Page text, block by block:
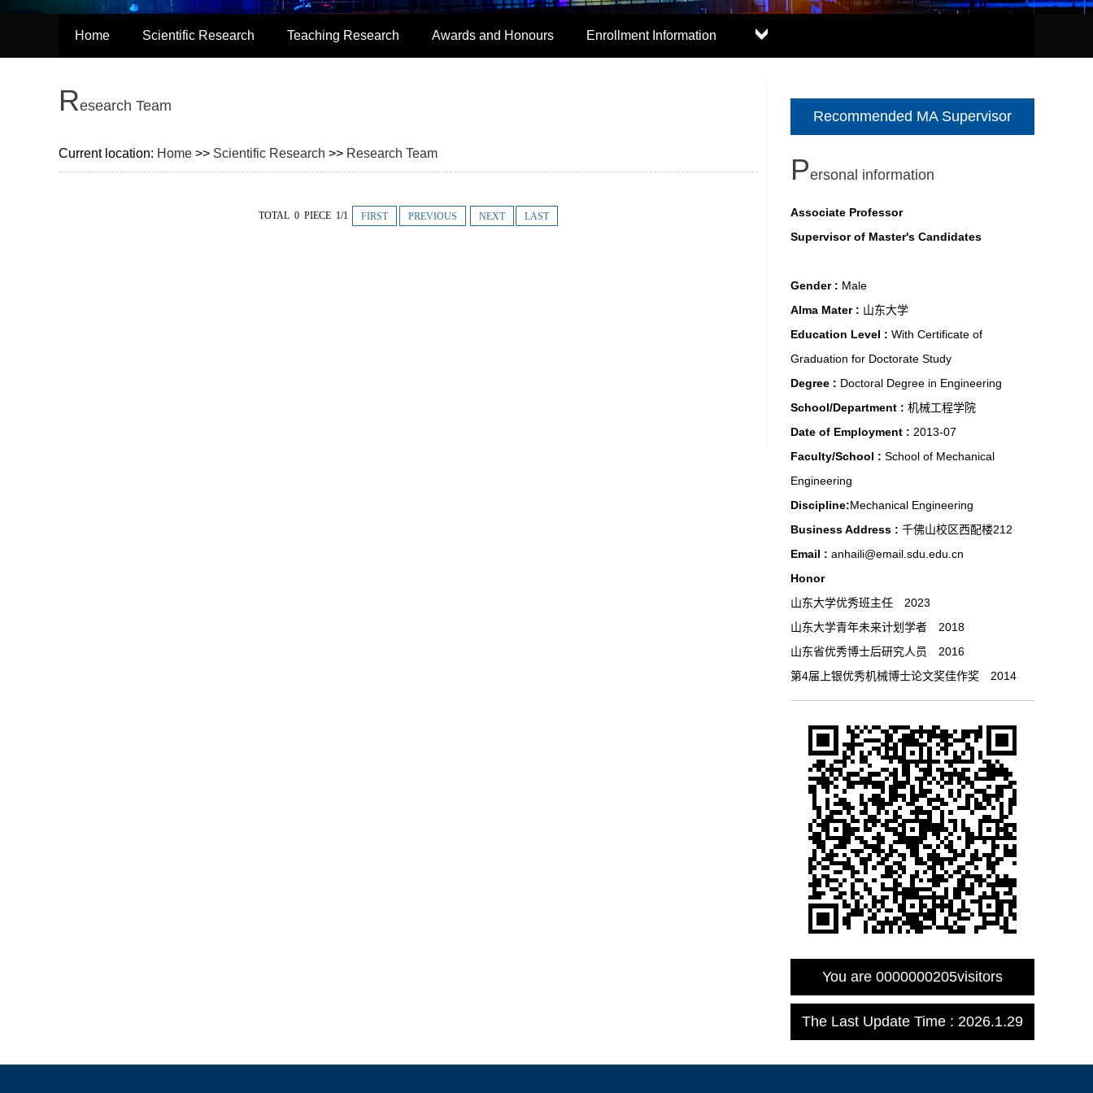
Home Scientific Research Teaching Research Awards and Honours Enrollment Information
Research Team
Current location: Home >> Scientific Research >> Research Team
TOTAL 0 PIECE 1/1 FIRST PREVIOUS NEXT LAST
Recommended MA Supervisor
Personal information
Associate Professor
Supervisor of Master's Candidates
Gender : Male
Alma Mater : 山东大学
Education Level : With Certificate of
Graduation for Doctorate Study
Degree : Doctoral Degree in Engineering
School/Department : 机械工程学院
Date of Employment : 2013-07
Faculty/School : School of Mechanical
Engineering
Discipline:Mechanical Engineering
Business Address : 千佛山校区西配楼212
Email : anhaili@email.sdu.edu.cn
Honor
山东大学优秀班主任 2023
山东大学青年未来计划学者 2018
山东省优秀博士后研究人员 2016
第4届上银优秀机械博士论文奖佳作奖 2014
You are 0000000205visitors
The Last Update Time : 2026.1.29